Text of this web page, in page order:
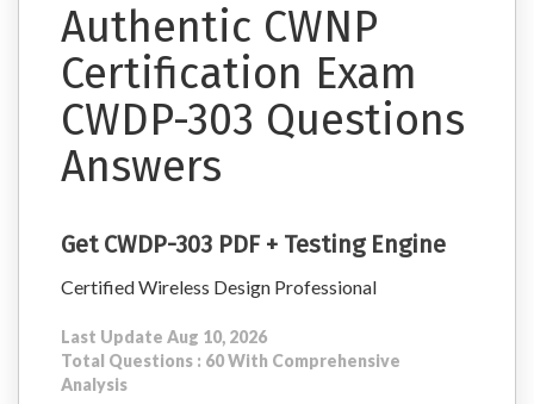
Authentic CWNP
Certification Exam
CWDP-303 Questions
Answers
Get CWDP-303 PDF + Testing Engine
Certified Wireless Design Professional
Last Update Aug 10, 2026
Total Questions : 60 With Comprehensive
Analysis